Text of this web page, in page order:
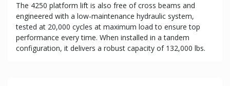
The 4250 platform lift is also free of cross beams and
engineered with a low-maintenance hydraulic system,
tested at 20,000 cycles at maximum load to ensure top
performance every time. When installed in a tandem
configuration, it delivers a robust capacity of 132,000 lbs.